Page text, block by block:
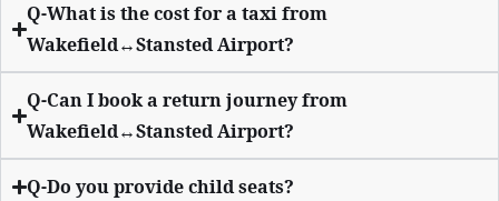
Q-What is the cost for a taxi from
Wakefield↔Stansted Airport?
Q-Can I book a return journey from
Wakefield↔Stansted Airport?
Q-Do you provide child seats?